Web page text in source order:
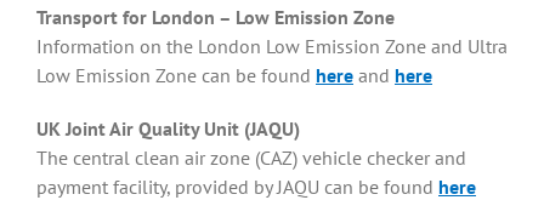
Transport for London – Low Emission Zone
Information on the London Low Emission Zone and Ultra
Low Emission Zone can be found here and here
UK Joint Air Quality Unit (JAQU)
The central clean air zone (CAZ) vehicle checker and
payment facility, provided by JAQU can be found here